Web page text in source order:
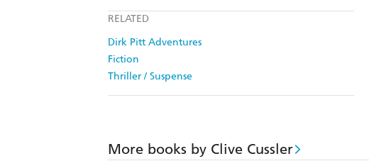
RELATED
Dirk Pitt Adventures
Fiction
Thriller / Suspense
More books by Clive Cussler